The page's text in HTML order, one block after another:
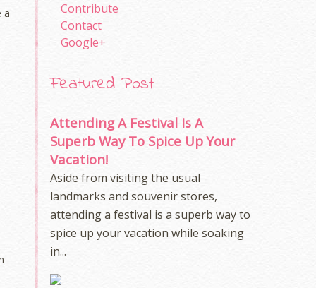
a
Contribute
Contact
Google+
Featured Post
Attending A Festival Is A
Superb Way To Spice Up Your
Vacation!
Aside from visiting the usual
landmarks and souvenir stores,
attending a festival is a superb way to
spice up your vacation while soaking
in...